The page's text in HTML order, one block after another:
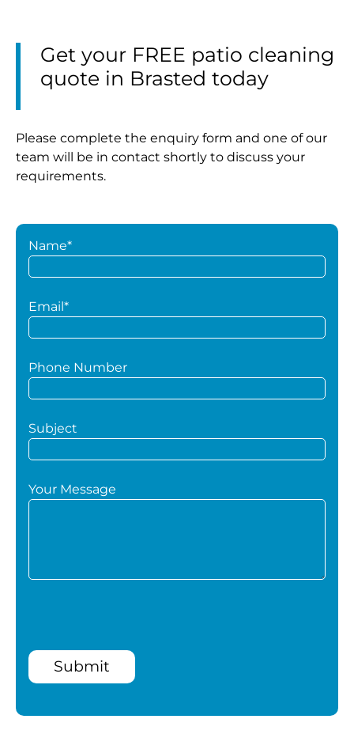
Get your FREE patio cleaning
quote in Brasted today
Please complete the enquiry form and one of our
team will be in contact shortly to discuss your
requirements.
Name*
Email*
Phone Number
Subject
Your Message
Submit